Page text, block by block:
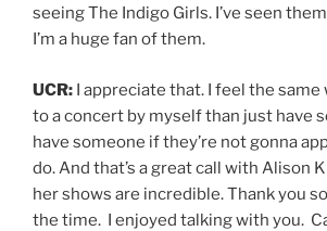
seeing The Indigo Girls. I’ve seen
I’m a huge fan of them.
UCR: I appreciate that. I feel the same
to a concert by myself than just have
have someone if they’re not gonna
do. And that’s a great call with Alison
her shows are incredible. Thank you
the time. I enjoyed talking with you.